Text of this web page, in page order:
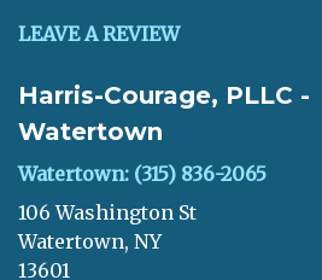
LEAVE A REVIEW
Harris-Courage, PLLC -
Watertown
Watertown: (315) 836-2065
106 Washington St
Watertown, NY
13601